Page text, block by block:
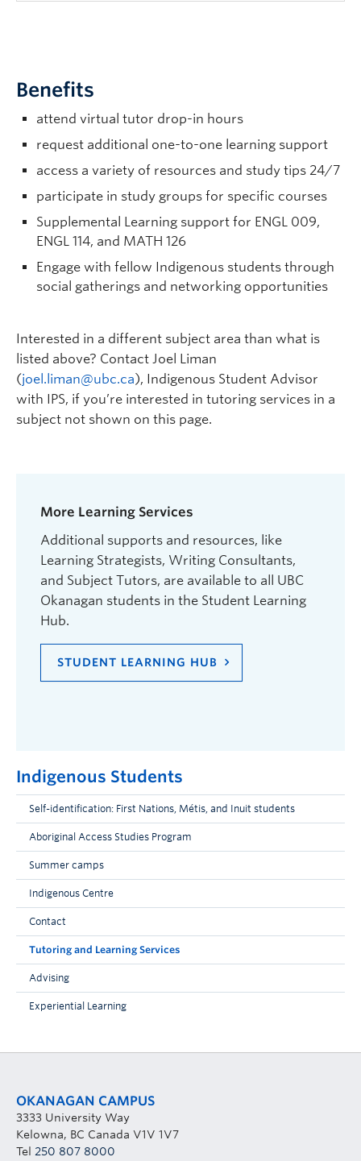
Benefits
attend virtual tutor drop-in hours
request additional one-to-one learning support
access a variety of resources and study tips 24/7
participate in study groups for specific courses
Supplemental Learning support for ENGL 009,
ENGL 114, and MATH 126
Engage with fellow Indigenous students through
social gatherings and networking opportunities
Interested in a different subject area than what is
listed above? Contact Joel Liman
(joel.liman@ubc.ca), Indigenous Student Advisor
with IPS, if you’re interested in tutoring services in a
subject not shown on this page.
More Learning Services
Additional supports and resources, like
Learning Strategists, Writing Consultants,
and Subject Tutors, are available to all UBC
Okanagan students in the Student Learning
Hub.
STUDENT LEARNING HUB
Indigenous Students
Self-identification: First Nations, Métis, and Inuit students
Aboriginal Access Studies Program
Summer camps
Indigenous Centre
Contact
Tutoring and Learning Services
Advising
Experiential Learning
OKANAGAN CAMPUS
3333 University Way
Kelowna, BC Canada V1V 1V7
Tel 250 807 8000